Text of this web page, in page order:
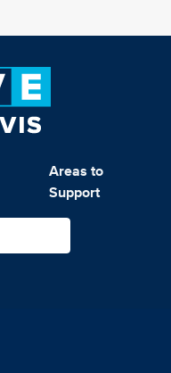
Areas to
Support